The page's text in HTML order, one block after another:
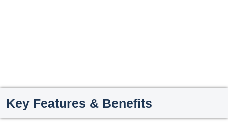
Key Features & Benefits